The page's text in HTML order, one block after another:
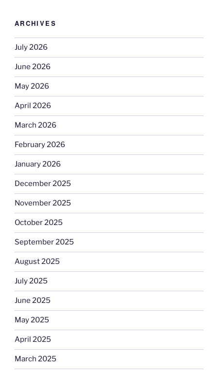
ARCHIVES
July 2026
June 2026
May 2026
April 2026
March 2026
February 2026
January 2026
December 2025
November 2025
October 2025
September 2025
August 2025
July 2025
June 2025
May 2025
April 2025
March 2025